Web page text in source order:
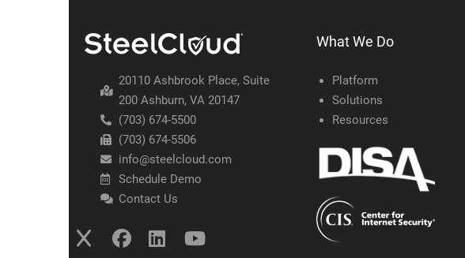
20110 Ashbrook Place, Suite
200 Ashburn, VA 20147
(703) 674-5500
(703) 674-5506
info@steelcloud.com
Schedule Demo
Contact Us
What We Do
Platform
Solutions
Resources